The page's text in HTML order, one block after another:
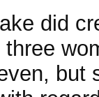
did
but